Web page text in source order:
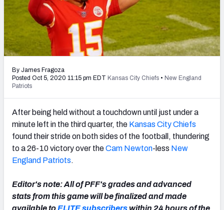
PFF Newsletters (FREE!)
2027 Mock Draft Simulator
The PFF App
TEAMS
By James Fragoza
Posted Oct 5, 2020 11:15 pm EDT Kansas City Chiefs • New England
Patriots
After being held without a touchdown until just under a
minute left in the third quarter, the Kansas City Chiefs
found their stride on both sides of the football, thundering
to a 26-10 victory over theCam Newton-less New
England Patriots.
Editor's note: All of PFF's grades and advanced
stats from this game will be finalized and made
available toELITE subscriberswithin 24 hours of the